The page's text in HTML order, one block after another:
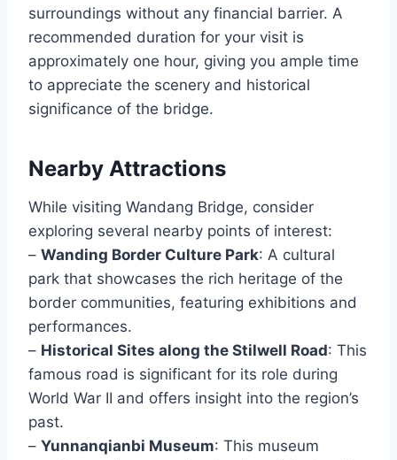
surroundings without any financial barrier. A
recommended duration for your visit is
approximately one hour, giving you ample time
to appreciate the scenery and historical
significance of the bridge.
Nearby Attractions
While visiting Wandang Bridge, consider
exploring several nearby points of interest:
– Wanding Border Culture Park: A cultural
park that showcases the rich heritage of the
border communities, featuring exhibitions and
performances.
– Historical Sites along the Stilwell Road: This
famous road is significant for its role during
World War II and offers insight into the region’s
past.
– Yunnanqianbi Museum: This museum